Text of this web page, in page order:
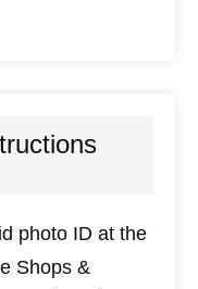
photo ID at the
Shops &